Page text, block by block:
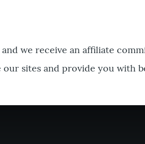
we receive an affiliate
sites and provide you with